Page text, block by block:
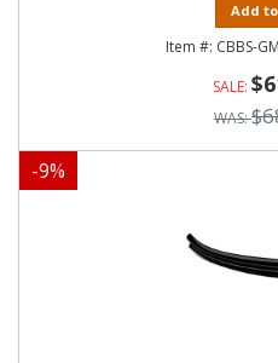
Add
CBBS-
-9%